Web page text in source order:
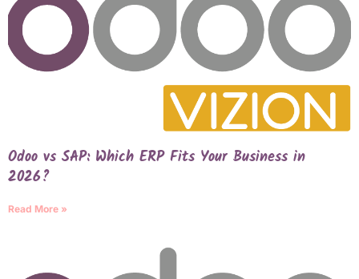
Odoo vs SAP: Which ERP Fits Your Business in
2026?
Read More »